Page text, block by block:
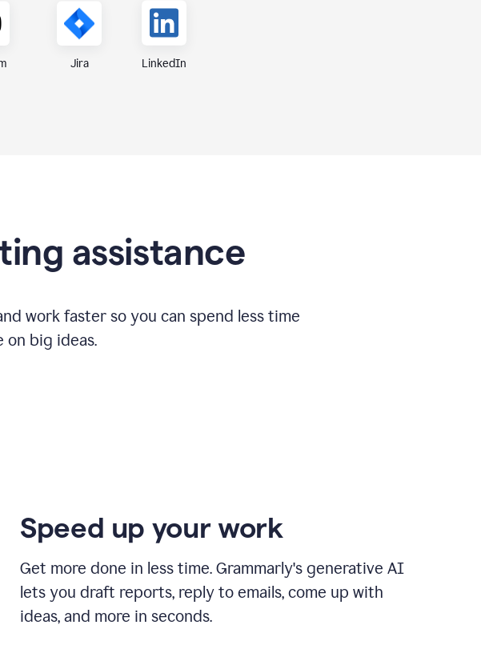
Jira LinkedIn
assistance
work faster so you can spend less time
on big ideas.
Speed up your work
Get more done in less time. Grammarly's generative AI
lets you draft reports, reply to emails, come up with
ideas, and more in seconds.